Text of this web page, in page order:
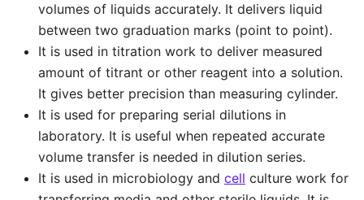
volumes of liquids accurately. It delivers liquid
between two graduation marks (point to point).
It is used in titration work to deliver measured
amount of titrant or other reagent into a solution.
It gives better precision than measuring cylinder.
It is used for preparing serial dilutions in
laboratory. It is useful when repeated accurate
volume transfer is needed in dilution series.
It is used in microbiology and cell culture work for